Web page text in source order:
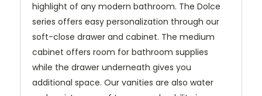
highlight of any modern bathroom. The Dolce
series offers easy personalization through our
soft-close drawer and cabinet. The medium
cabinet offers room for bathroom supplies
while the drawer underneath gives you
additional space. Our vanities are also water